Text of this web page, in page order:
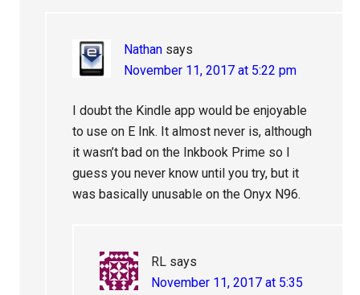
Nathan says
November 11, 2017 at 5:22 pm
I doubt the Kindle app would be enjoyable
to use on E Ink. It almost never is, although
it wasn’t bad on the Inkbook Prime so I
guess you never know until you try, but it
was basically unusable on the Onyx N96.
RL says
November 11, 2017 at 5:35